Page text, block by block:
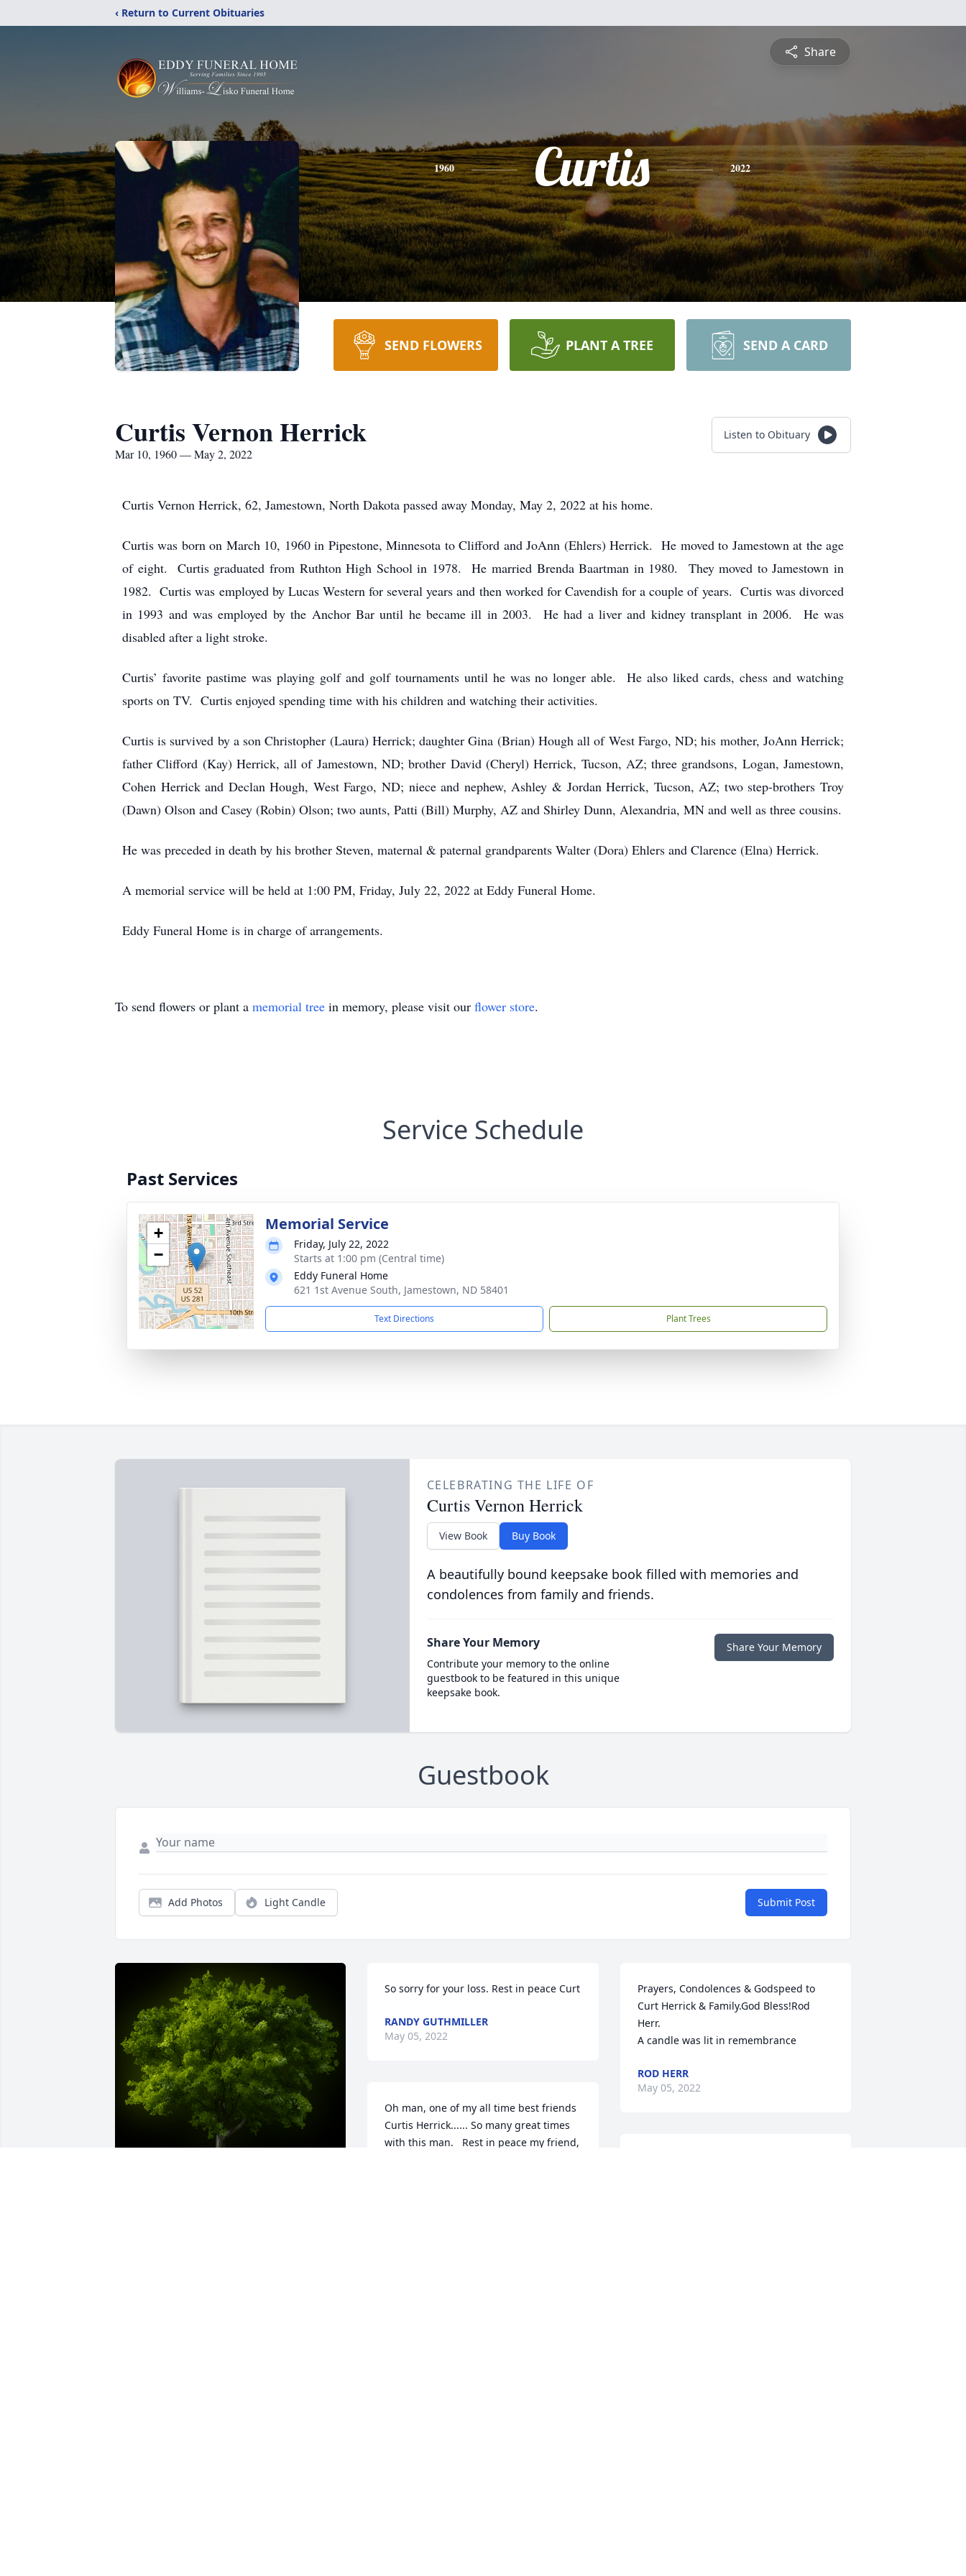
‹ Return to Current Obituaries
Share
1960 Curtis 2022
SEND FLOWERS PLANT A TREE SEND A CARD
Curtis Vernon Herrick
Mar 10, 1960 — May 2, 2022
Listen to Obituary
Curtis Vernon Herrick, 62, Jamestown, North Dakota passed away Monday, May 2, 2022 at his home.
Curtis was born on March 10, 1960 in Pipestone, Minnesota to Clifford and JoAnn (Ehlers) Herrick. He moved to Jamestown at the age
of eight. Curtis graduated from Ruthton High School in 1978. He married Brenda Baartman in 1980. They moved to Jamestown in
1982. Curtis was employed by Lucas Western for several years and then worked for Cavendish for a couple of years. Curtis was divorced
in 1993 and was employed by the Anchor Bar until he became ill in 2003. He had a liver and kidney transplant in 2006. He was
disabled after a light stroke.
Curtis’ favorite pastime was playing golf and golf tournaments until he was no longer able. He also liked cards, chess and watching
sports on TV. Curtis enjoyed spending time with his children and watching their activities.
Curtis is survived by a son Christopher (Laura) Herrick; daughter Gina (Brian) Hough all of West Fargo, ND; his mother, JoAnn Herrick;
father Clifford (Kay) Herrick, all of Jamestown, ND; brother David (Cheryl) Herrick, Tucson, AZ; three grandsons, Logan, Jamestown,
Cohen Herrick and Declan Hough, West Fargo, ND; niece and nephew, Ashley & Jordan Herrick, Tucson, AZ; two step-brothers Troy
(Dawn) Olson and Casey (Robin) Olson; two aunts, Patti (Bill) Murphy, AZ and Shirley Dunn, Alexandria, MN and well as three cousins.
He was preceded in death by his brother Steven, maternal & paternal grandparents Walter (Dora) Ehlers and Clarence (Elna) Herrick.
A memorial service will be held at 1:00 PM, Friday, July 22, 2022 at Eddy Funeral Home.
Eddy Funeral Home is in charge of arrangements.
To send flowers or plant a memorial tree in memory, please visit our flower store.
Service Schedule
Past Services
+
−
Memorial Service
Friday, July 22, 2022
Starts at 1:00 pm (Central time)
Eddy Funeral Home
621 1st Avenue South, Jamestown, ND 58401
Text Directions Plant Trees
CELEBRATING THE LIFE OF
Curtis Vernon Herrick
View Book Buy Book
A beautifully bound keepsake book filled with memories and
condolences from family and friends.
Share Your Memory
Contribute your memory to the online
guestbook to be featured in this unique
keepsake book.
Share Your Memory
Guestbook
Add Photos Light Candle Submit Post
So sorry for your loss. Rest in peace Curt
RANDY GUTHMILLER
May 05, 2022
Oh man, one of my all time best friends
Curtis Herrick...... So many great times
with this man.   Rest in peace my friend,
Prayers, Condolences & Godspeed to
Curt Herrick & Family.God Bless!Rod
Herr.
A candle was lit in remembrance
ROD HERR
May 05, 2022